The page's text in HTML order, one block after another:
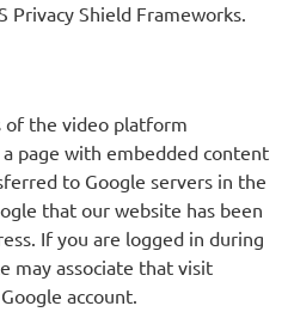
Privacy Shield Frameworks.
of the video platform
a page with embedded content
to Google servers in the
that our website has been
If you are logged in during
may associate that visit
account.